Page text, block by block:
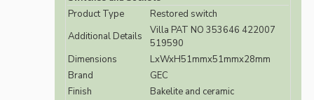
Product Type
Restored switch
Additional Details
Villa PAT NO 353646 422007
519590
Dimensions
LxWxH51mmx51mmx28mm
Brand
GEC
Finish
Bakelite and ceramic